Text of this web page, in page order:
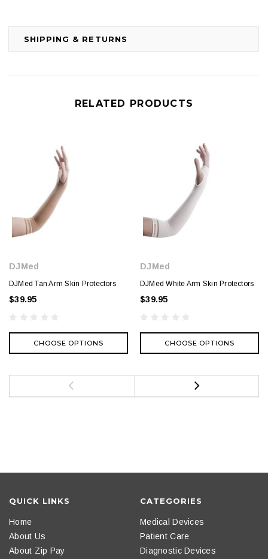
SHIPPING & RETURNS
RELATED PRODUCTS
DJMed
DJMed Tan Arm Skin Protectors
$39.95
CHOOSE OPTIONS
DJMed
DJMed White Arm Skin Protectors
$39.95
CHOOSE OPTIONS
QUICK LINKS
Home
About Us
About Zip Pay
CATEGORIES
Medical Devices
Patient Care
Diagnostic Devices